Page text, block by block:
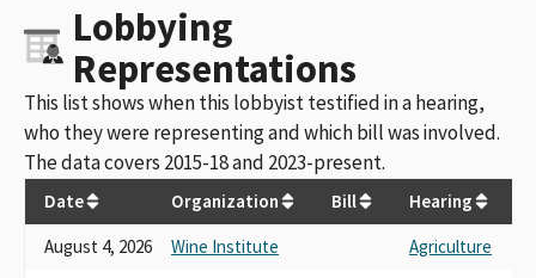
Lobbying
Representations
This list shows when this lobbyist testified in a hearing,
who they were representing and which bill was involved.
The data covers 2015-18 and 2023-present.
Date Organization Bill
Hearing
August 4, 2026
Wine Institute
Agriculture